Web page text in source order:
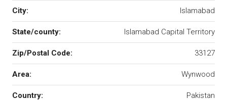
City: Islamabad
State/county: Islamabad Capital Territory
Zip/Postal Code: 33127
Area: Wynwood
Country: Pakistan